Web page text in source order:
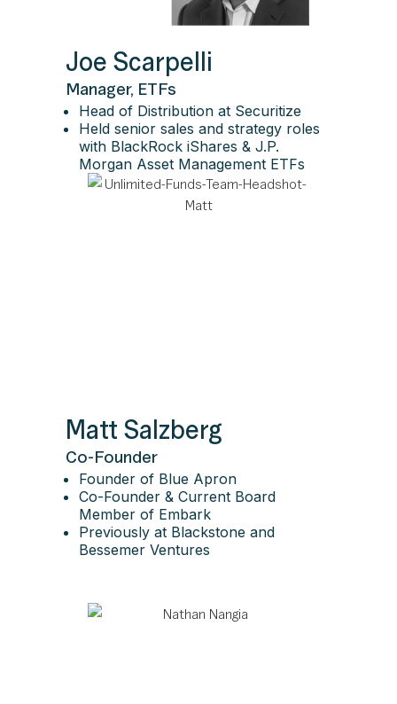
Joe Scarpelli
Manager, ETFs
Head of Distribution at Securitize
Held senior sales and strategy roles
with BlackRock iShares & J.P.
Morgan Asset Management ETFs
Matt Salzberg
Co-Founder
Founder of Blue Apron
Co-Founder & Current Board
Member of Embark
Previously at Blackstone and
Bessemer Ventures